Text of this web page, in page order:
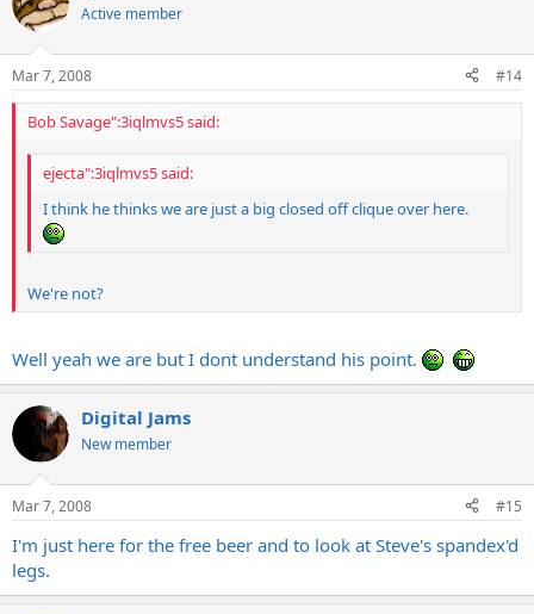
Active member
Mar 7, 2008 #14
Bob Savage":3iqlmvs5 said:
ejecta":3iqlmvs5 said:
I think he thinks we are just a big closed off clique over here.
We're not?
Well yeah we are but I dont understand his point.
Digital Jams
New member
Mar 7, 2008 #15
I'm just here for the free beer and to look at Steve's spandex'd
legs.